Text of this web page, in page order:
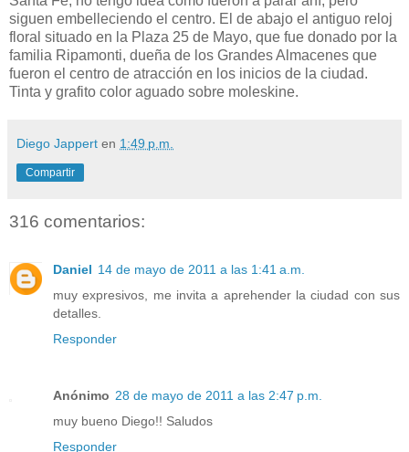
siguen embelleciendo el centro. El de abajo el antiguo reloj
floral situado en la Plaza 25 de Mayo, que fue donado por la
familia Ripamonti, dueña de los Grandes Almacenes que
fueron el centro de atracción en los inicios de la ciudad.
Tinta y grafito color aguado sobre moleskine.
Diego Jappert en 1:49 p.m.
Compartir
316 comentarios:
Daniel 14 de mayo de 2011 a las 1:41 a.m.
muy expresivos, me invita a aprehender la ciudad con sus
detalles.
Responder
Anónimo 28 de mayo de 2011 a las 2:47 p.m.
muy bueno Diego!! Saludos
Responder